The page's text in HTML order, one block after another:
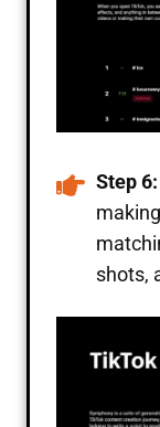
Step
shots,